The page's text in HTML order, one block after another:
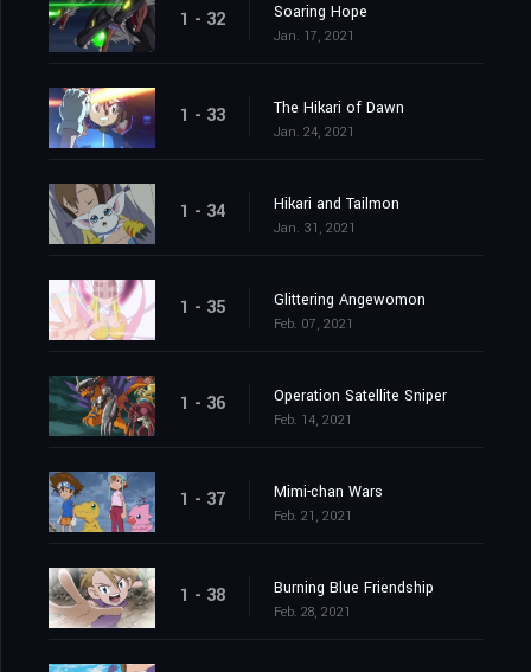
1 - 32 Soaring Hope
Jan. 17, 2021
1 - 33 The Hikari of Dawn
Jan. 24, 2021
1 - 34 Hikari and Tailmon
Jan. 31, 2021
1 - 35 Glittering Angewomon
Feb. 07, 2021
1 - 36 Operation Satellite Sniper
Feb. 14, 2021
1 - 37 Mimi-chan Wars
Feb. 21, 2021
1 - 38 Burning Blue Friendship
Feb. 28, 2021